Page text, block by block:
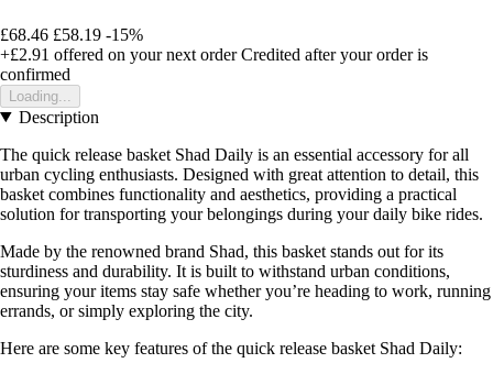
£68.46 £58.19 -15%
+£2.91 offered on your next order Credited after your order is
confirmed
Loading...
Description
The quick release basket Shad Daily is an essential accessory for all
urban cycling enthusiasts. Designed with great attention to detail, this
basket combines functionality and aesthetics, providing a practical
solution for transporting your belongings during your daily bike rides.
Made by the renowned brand Shad, this basket stands out for its
sturdiness and durability. It is built to withstand urban conditions,
ensuring your items stay safe whether you’re heading to work, running
errands, or simply exploring the city.
Here are some key features of the quick release basket Shad Daily: